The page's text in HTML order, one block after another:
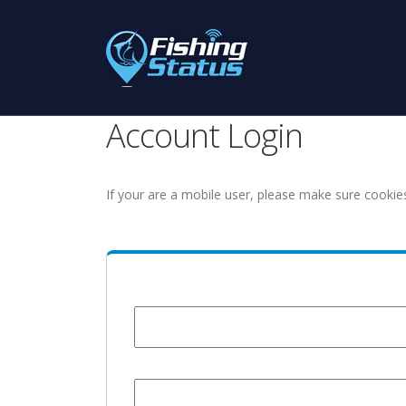
Account Login
If your are a mobile user, please make sure